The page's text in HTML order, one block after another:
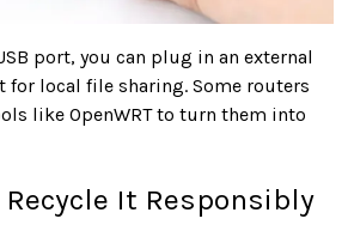
port, you can plug in an external
for local file sharing. Some routers
like OpenWRT to turn them into
Recycle It Responsibly